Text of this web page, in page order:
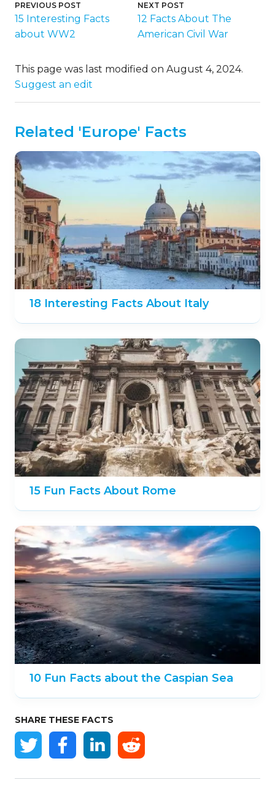
PREVIOUS POST
15 Interesting Facts
about WW2
NEXT POST
12 Facts About The
American Civil War
This page was last modified on August 4, 2024.
Suggest an edit
Related 'Europe' Facts
18 Interesting Facts About Italy
15 Fun Facts About Rome
10 Fun Facts about the Caspian Sea
SHARE THESE FACTS